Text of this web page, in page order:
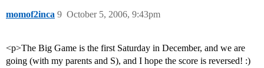
momof2inca October 5, 2006, 9:43pm
9
<p>The Big Game is the first Saturday in December, and we are
going (with my parents and S), and I hope the score is reversed! :)